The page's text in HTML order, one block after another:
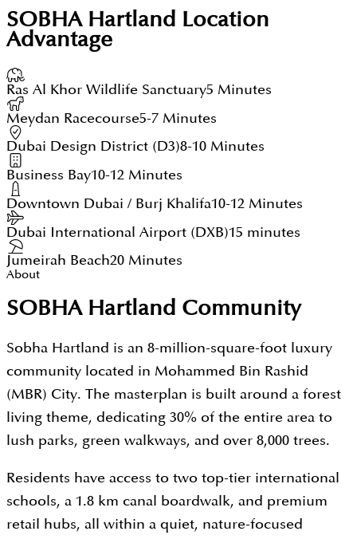
SOBHA Hartland Location
Advantage
Ras Al Khor Wildlife Sanctuary5 Minutes
Meydan Racecourse5-7 Minutes
Dubai Design District (D3)8-10 Minutes
Business Bay10-12 Minutes
Downtown Dubai / Burj Khalifa10-12 Minutes
Dubai International Airport (DXB)15 minutes
Jumeirah Beach20 Minutes
About
SOBHA Hartland Community
Sobha Hartland is an 8-million-square-foot luxury
community located in Mohammed Bin Rashid
(MBR) City. The masterplan is built around a forest
living theme, dedicating 30% of the entire area to
lush parks, green walkways, and over 8,000 trees.
Residents have access to two top-tier international
schools, a 1.8 km canal boardwalk, and premium
retail hubs, all within a quiet, nature-focused